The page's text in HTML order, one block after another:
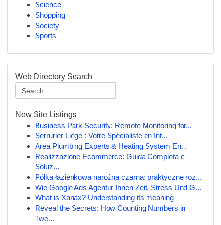
Science
Shopping
Society
Sports
Web Directory Search
New Site Listings
Business Park Security: Remote Monitoring for...
Serrurier Liège : Votre Spécialiste en Int...
Area Plumbing Experts & Heating System En...
Realizzazione Ecommerce: Guida Completa e
Soluz...
Półka łazienkowa narożna czarna: praktyczne roz...
Wie Google Ads Agentur Ihnen Zeit, Stress Und G...
What is Xanax? Understanding its meaning
Reveal the Secrets: How Counting Numbers in
Twe...